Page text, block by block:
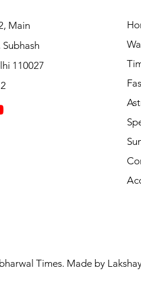
W656T5
Main
110027
Times. Made by